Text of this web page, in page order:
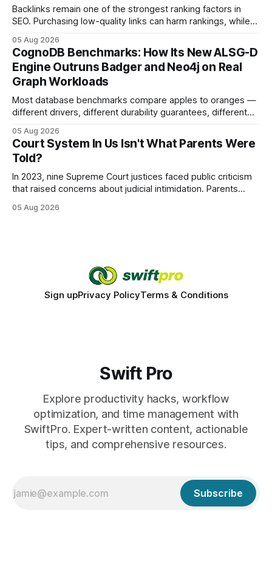
Backlinks remain one of the strongest ranking factors in
SEO. Purchasing low-quality links can harm rankings, while
your website's authority. Why Backlinks Matter * Higher
search rankings * Increased organic traffic * Better domain
authority * Faster indexing * Improved credibility Where to
Buy Quality
05 Aug 2026
CognoDB Benchmarks: How Its New ALSG-D
Engine Outruns Badger and Neo4j on Real
Graph Workloads
Most database benchmarks compare apples to oranges —
different drivers, different durability guarantees, different
every engine in these tests was driven over the same Bolt
wire protocol, with the same driver, the same Cypher
statements, the same batch sizes, and the same
05 Aug 2026
Court System In Us Isn't What Parents Were
Told?
In 2023, nine Supreme Court justices faced public criticism
that raised concerns about judicial intimidation. Parents
decisions, yet threats against judges can undermine that
05 Aug 2026
Sign upPrivacy PolicyTerms & Conditions
Swift Pro
Explore productivity hacks, workflow
optimization, and time management with
SwiftPro. Expert-written content, actionable
tips, and comprehensive resources.
Subscribe